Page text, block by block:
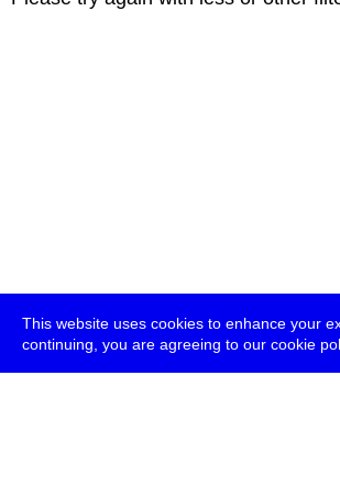
This website uses cookies to enhance your
continuing, you are agreeing to our cookie